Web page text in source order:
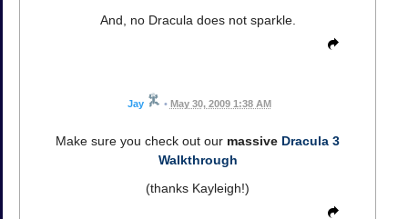
And, no Dracula does not sparkle.
Jay • May 30, 2009 1:38 AM
Make sure you check out our massive Dracula 3
Walkthrough
(thanks Kayleigh!)